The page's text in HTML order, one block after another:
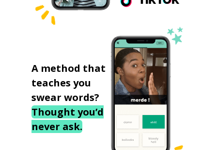
A method that
teaches you
swear words?
Thought you’d
never ask.